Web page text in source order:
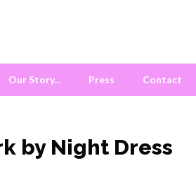
Our Story... Press Contact
by Night Dress